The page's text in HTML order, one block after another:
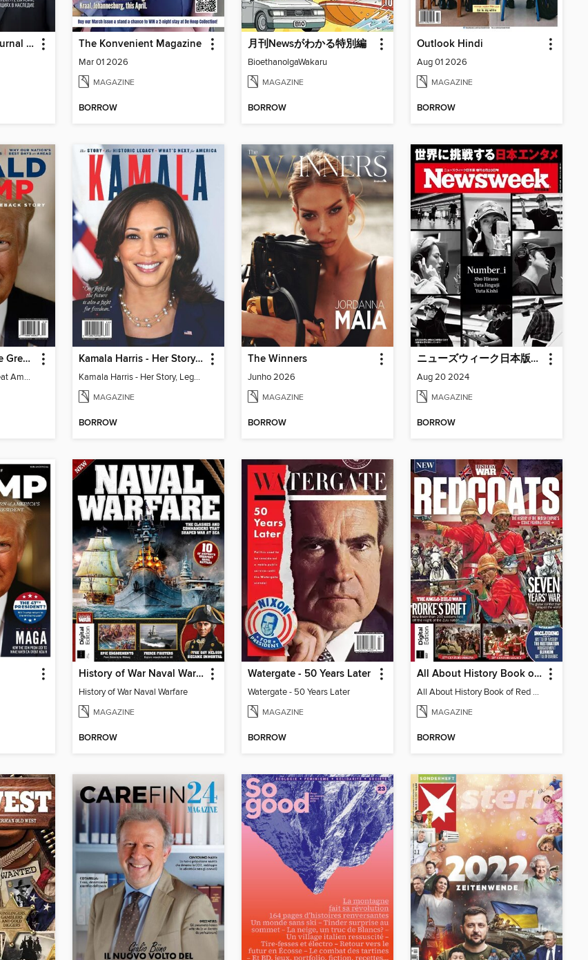
World Economic Journal Russian Edition The Konvenient Magazine
Mar 01 2026
MAGAZINE
BORROW
月刊Newsがわかる特別編
BioethanolgaWakaru
MAGAZINE
BORROW
Outlook Hindi
Aug 01 2026
MAGAZINE
BORROW
Donald Trump - The Great American Comeback Story
Donald Trump - The Great American Comeback Story
Kamala Harris - Her Story, Legacy & What's Next for America
Kamala Harris - Her Story, Legacy & What's Next for America
MAGAZINE
BORROW
The Winners
Junho 2026
MAGAZINE
BORROW
ニューズウィーク日本版増刊 Newsweek Japan Special Issue
Aug 20 2024
MAGAZINE
BORROW
History of War Naval Warfare
History of War Naval Warfare
MAGAZINE
BORROW
Watergate - 50 Years Later
Watergate - 50 Years Later
MAGAZINE
BORROW
All About History Book of Red Coats
All About History Book of Red Coats
MAGAZINE
BORROW